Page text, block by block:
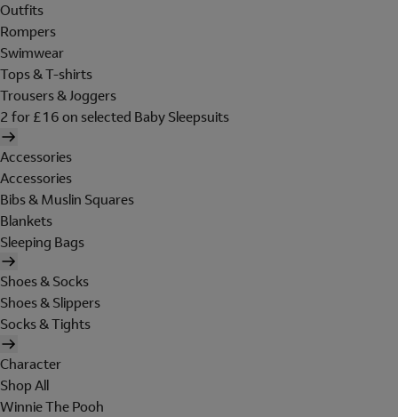
Outfits
Rompers
Swimwear
Tops & T-shirts
Trousers & Joggers
2 for £16 on selected Baby Sleepsuits
Accessories
Accessories
Bibs & Muslin Squares
Blankets
Sleeping Bags
Shoes & Socks
Shoes & Slippers
Socks & Tights
Character
Shop All
Winnie The Pooh